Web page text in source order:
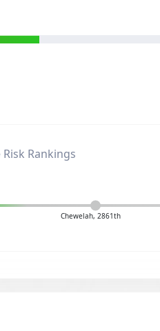
Rankings
Chewelah, 2861th